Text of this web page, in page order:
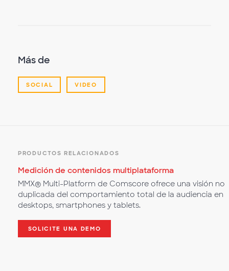
Más de
SOCIAL VIDEO
PRODUCTOS RELACIONADOS
Medición de contenidos multiplataforma
MMX® Multi-Platform de Comscore ofrece una visión no
duplicada del comportamiento total de la audiencia en
desktops, smartphones y tablets.
SOLICITE UNA DEMO